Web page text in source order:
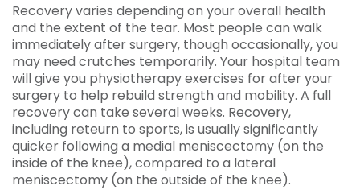
Recovery varies depending on your overall health
and the extent of the tear. Most people can walk
immediately after surgery, though occasionally, you
may need crutches temporarily. Your hospital team
will give you physiotherapy exercises for after your
surgery to help rebuild strength and mobility. A full
recovery can take several weeks. Recovery,
including reteurn to sports, is usually significantly
quicker following a medial meniscectomy (on the
inside of the knee), compared to a lateral
meniscectomy (on the outside of the knee).